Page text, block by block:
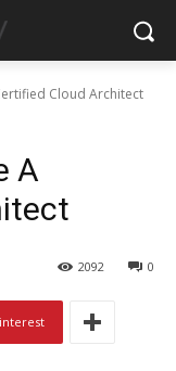
Cloud Architect
A
0
2092